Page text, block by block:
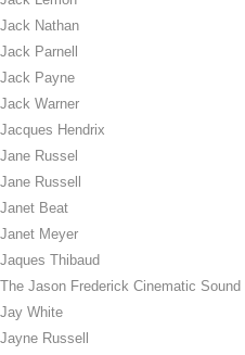
Jack Nathan
Jack Parnell
Jack Payne
Jack Warner
Jacques Hendrix
Jane Russel
Jane Russell
Janet Beat
Janet Meyer
Jaques Thibaud
The Jason Frederick Cinematic Sound
Jay White
Jayne Russell